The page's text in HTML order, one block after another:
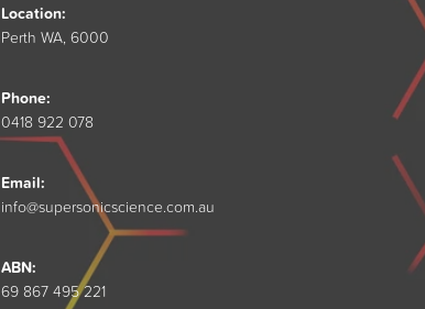
Location:
Perth WA, 6000
Phone:
0418 922 078
Email:
info@supersonicscience.com.au
ABN:
69 867 495 221